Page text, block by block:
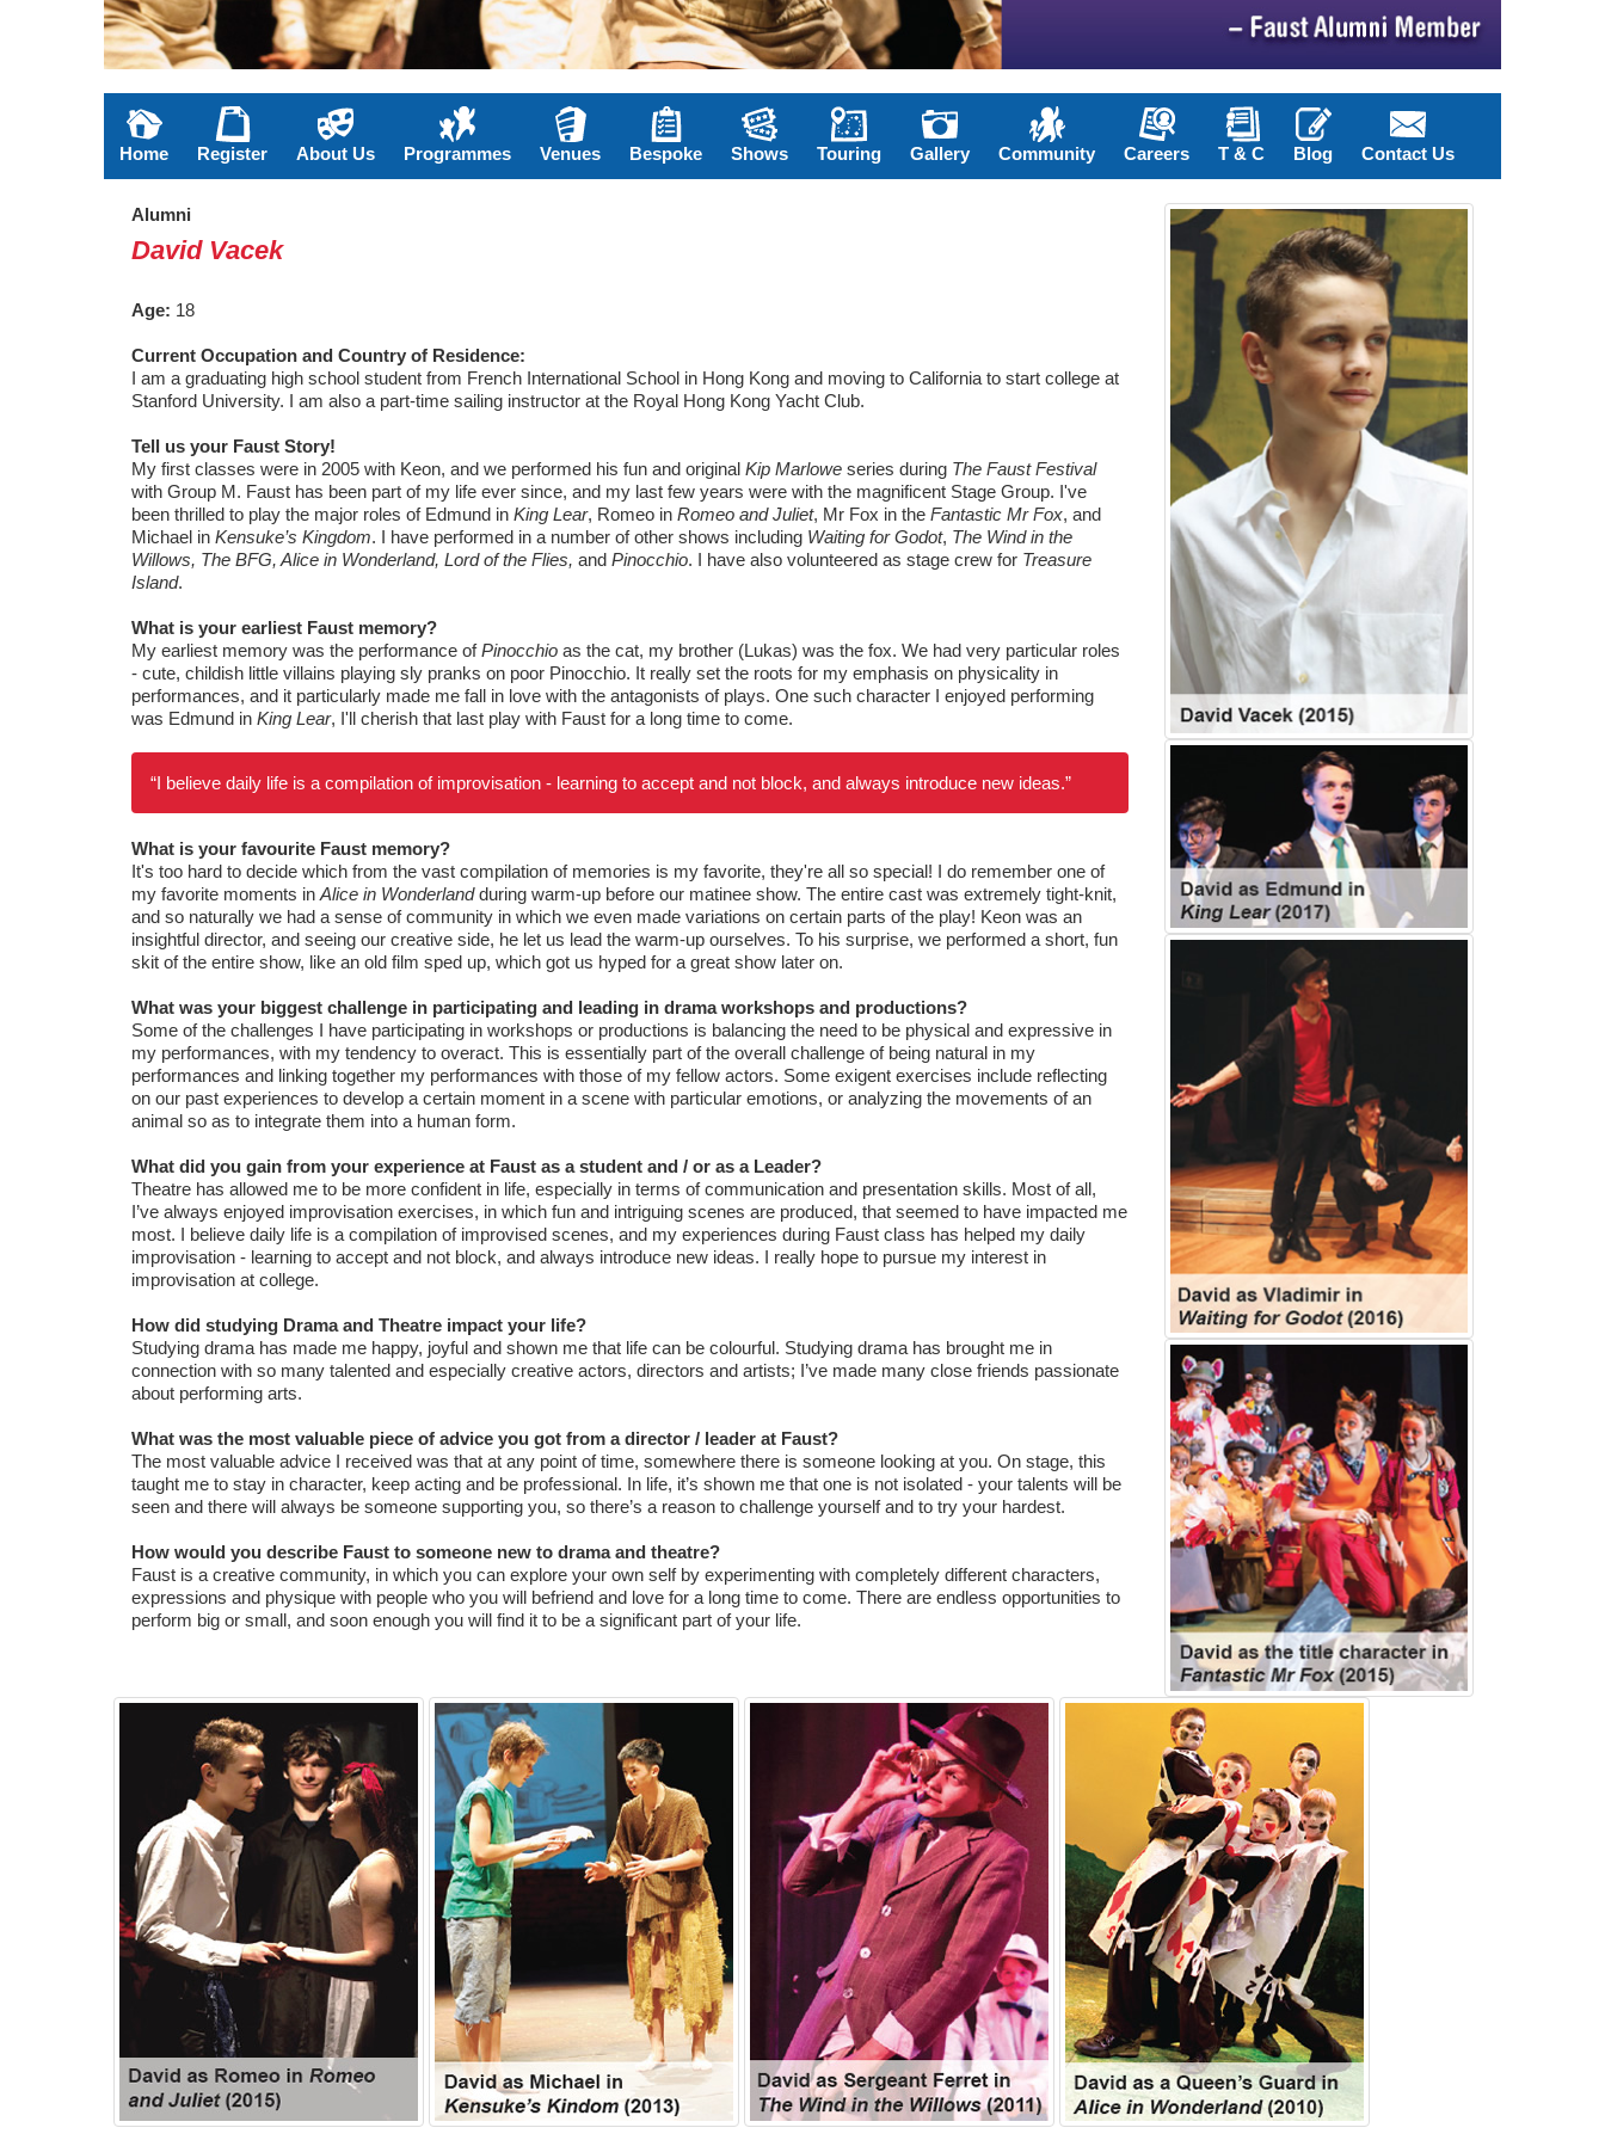
Home Register About Us Programmes Venues Bespoke Shows Touring Gallery Community Careers T & C Blog Contact Us
Alumni
David Vacek
Age: 18
Current Occupation and Country of Residence:
I am a graduating high school student from French International School in Hong Kong and moving to California to start college at
Stanford University. I am also a part-time sailing instructor at the Royal Hong Kong Yacht Club.
Tell us your Faust Story!
My first classes were in 2005 with Keon, and we performed his fun and originalKip Marlowe series during The Faust Festival
with Group M. Faust has been part of my life ever since, and my last few years were with the magnificent Stage Group. I've
been thrilled to play the major roles of Edmund inKing Lear, Romeo inRomeo and Juliet, Mr Fox in theFantastic Mr Fox, and
Michael inKensuke’s Kingdom. I have performed in a number of other shows including Waiting for Godot, The Wind in the
Willows, The BFG, Alice in Wonderland, Lord of the Flies, andPinocchio. I have also volunteered as stage crew for Treasure
Island.
What is your earliest Faust memory?
My earliest memory was the performance ofPinocchio as the cat, my brother (Lukas) was the fox. We had very particular roles
- cute, childish little villains playing sly pranks on poor Pinocchio. It really set the roots for my emphasis on physicality in
performances, and it particularly made me fall in love with the antagonists of plays. One such character I enjoyed performing
was Edmund inKing Lear, I'll cherish that last play with Faust for a long time to come.
“I believe daily life is a compilation of improvisation - learning to accept and not block, and always introduce new ideas.”
What is your favourite Faust memory?
It's too hard to decide which from the vast compilation of memories is my favorite, they're all so special! I do remember one of
my favorite moments inAlice in Wonderlandduring warm-up before our matinee show. The entire cast was extremely tight-knit,
and so naturally we had a sense of community in which we even made variations on certain parts of the play! Keon was an
insightful director, and seeing our creative side, he let us lead the warm-up ourselves. To his surprise, we performed a short, fun
skit of the entire show, like an old film sped up, which got us hyped for a great show later on.
What was your biggest challenge in participating and leading in drama workshops and productions?
Some of the challenges I have participating in workshops or productions is balancing the need to be physical and expressive in
my performances, with my tendency to overact. This is essentially part of the overall challenge of being natural in my
performances and linking together my performances with those of my fellow actors. Some exigent exercises include reflecting
on our past experiences to develop a certain moment in a scene with particular emotions, or analyzing the movements of an
animal so as to integrate them into a human form.
What did you gain from your experience at Faust as a student and / or as a Leader?
Theatre has allowed me to be more confident in life, especially in terms of communication and presentation skills. Most of all,
I’ve always enjoyed improvisation exercises, in which fun and intriguing scenes are produced, that seemed to have impacted me
most. I believe daily life is a compilation of improvised scenes, and my experiences during Faust class has helped my daily
improvisation - learning to accept and not block, and always introduce new ideas. I really hope to pursue my interest in
improvisation at college.
How did studying Drama and Theatre impact your life?
Studying drama has made me happy, joyful and shown me that life can be colourful. Studying drama has brought me in
connection with so many talented and especially creative actors, directors and artists; I’ve made many close friends passionate
about performing arts.
What was the most valuable piece of advice you got from a director / leader at Faust?
The most valuable advice I received was that at any point of time, somewhere there is someone looking at you. On stage, this
taught me to stay in character, keep acting and be professional. In life, it’s shown me that one is not isolated - your talents will be
seen and there will always be someone supporting you, so there’s a reason to challenge yourself and to try your hardest.
How would you describe Faust to someone new to drama and theatre?
Faust is a creative community, in which you can explore your own self by experimenting with completely different characters,
expressions and physique with people who you will befriend and love for a long time to come. There are endless opportunities to
perform big or small, and soon enough you will find it to be a significant part of your life.